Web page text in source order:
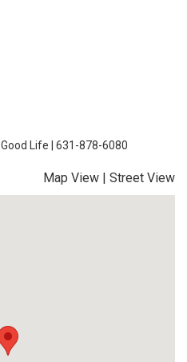
Good Life | 631-878-6080
Map View | Street View